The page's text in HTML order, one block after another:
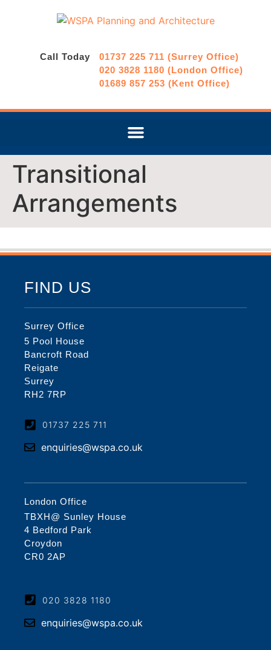
Call Today
01737 225 711 (Surrey Office)
020 3828 1180 (London Office)
01689 857 253 (Kent Office)
Transitional
Arrangements
FIND US
Surrey Office
5 Pool House
Bancroft Road
Reigate
Surrey
RH2 7RP
01737 225 711
enquiries@wspa.co.uk
London Office
TBXH@ Sunley House
4 Bedford Park
Croydon
CR0 2AP
020 3828 1180
enquiries@wspa.co.uk